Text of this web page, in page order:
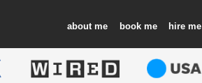
about book hire